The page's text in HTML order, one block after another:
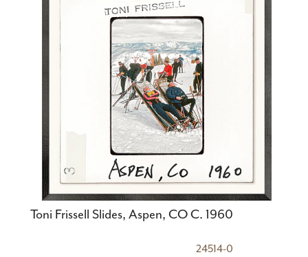
Toni Frissell Slides, Aspen, CO C. 1960
24514-0